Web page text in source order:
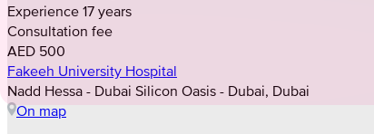
Experience 17 years
Consultation fee
AED 500
Fakeeh University Hospital
Nadd Hessa - Dubai Silicon Oasis - Dubai, Dubai
On map